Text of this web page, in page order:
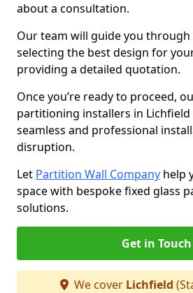
about a consultation.
Our team will guide you
selecting the best design for
providing a detailed quotation.
Once you’re ready to proceed,
partitioning installers in Lichfield
seamless and professional
disruption.
Let Partition Wall Company help
space with bespoke fixed glass
solutions.
Get in Touch
We cover Lichfield